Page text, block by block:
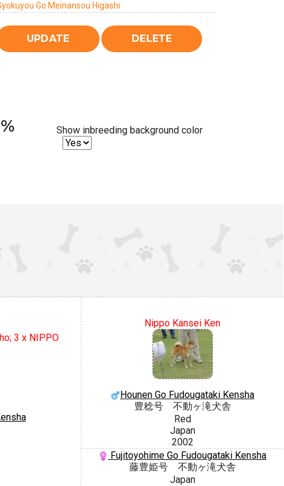
Go Meinansou Higashi
Show inbreeding background color
3 x NIPPO
Nippo Kansei Ken
Hounen Go Fudougataki Kensha
豊稔号 不動ヶ滝犬舎
Red
Japan
2002
Fujitoyohime Go Fudougataki Kensha
藤豊姫号 不動ヶ滝犬舎
Japan